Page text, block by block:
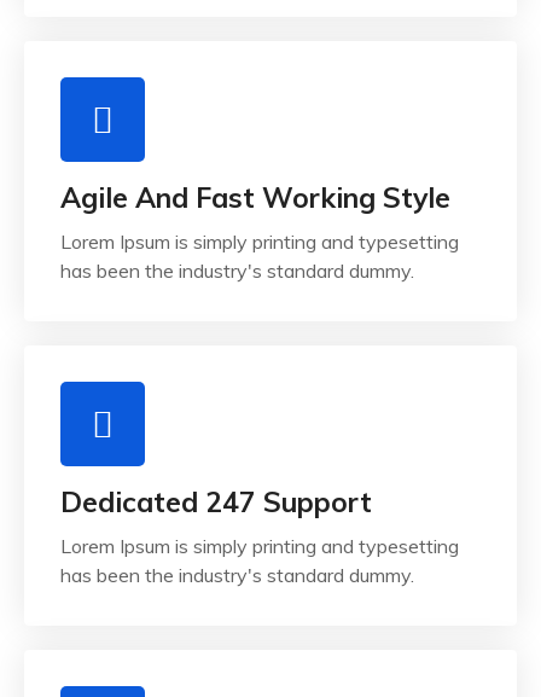
Agile And Fast Working Style
Lorem Ipsum is simply printing and typesetting
has been the industry's standard dummy.
Dedicated 247 Support
Lorem Ipsum is simply printing and typesetting
has been the industry's standard dummy.